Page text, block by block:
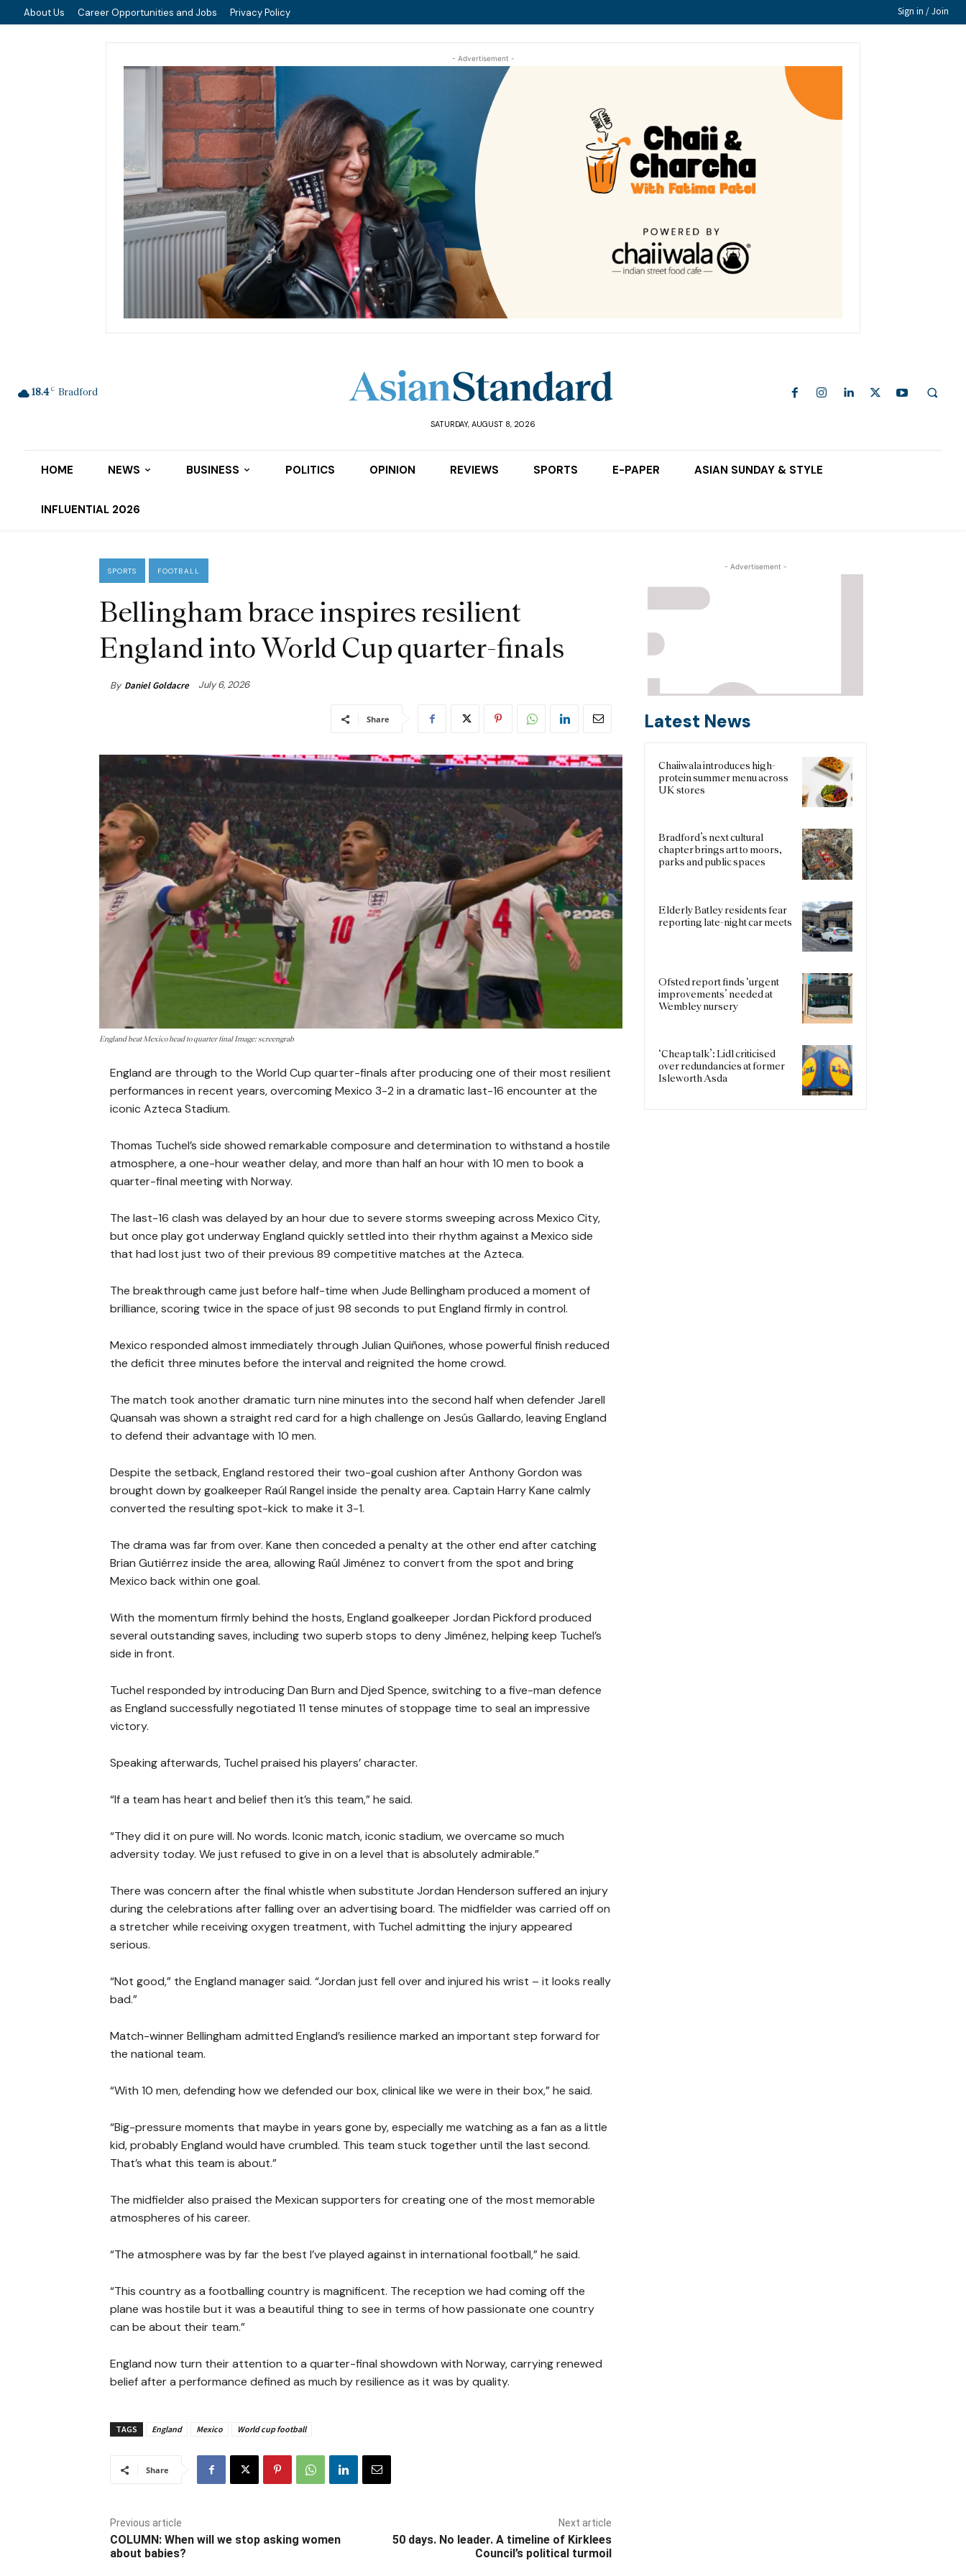
About Us Career Opportunities and Jobs Privacy Policy Sign in / Join
- Advertisement -
18.4 C Bradford
SATURDAY, AUGUST 8, 2026
HOME NEWS BUSINESS POLITICS OPINION REVIEWS SPORTS E-PAPER ASIAN SUNDAY & STYLE
INFLUENTIAL 2026
SPORTS FOOTBALL
Bellingham brace inspires resilient
England into World Cup quarter-finals
By Daniel Goldacre July 6, 2026
Share
England beat Mexico head to quarter final Image: screengrab
England are through to the World Cup quarter-finals after producing one of their most resilient
performances in recent years, overcoming Mexico 3-2 in a dramatic last-16 encounter at the
iconic Azteca Stadium.
Thomas Tuchel’s side showed remarkable composure and determination to withstand a hostile
atmosphere, a one-hour weather delay, and more than half an hour with 10 men to book a
quarter-final meeting with Norway.
The last-16 clash was delayed by an hour due to severe storms sweeping across Mexico City,
but once play got underway England quickly settled into their rhythm against a Mexico side
that had lost just two of their previous 89 competitive matches at the Azteca.
The breakthrough came just before half-time when Jude Bellingham produced a moment of
brilliance, scoring twice in the space of just 98 seconds to put England firmly in control.
Mexico responded almost immediately through Julian Quiñones, whose powerful finish reduced
the deficit three minutes before the interval and reignited the home crowd.
The match took another dramatic turn nine minutes into the second half when defender Jarell
Quansah was shown a straight red card for a high challenge on Jesús Gallardo, leaving England
to defend their advantage with 10 men.
Despite the setback, England restored their two-goal cushion after Anthony Gordon was
brought down by goalkeeper Raúl Rangel inside the penalty area. Captain Harry Kane calmly
converted the resulting spot-kick to make it 3-1.
The drama was far from over. Kane then conceded a penalty at the other end after catching
Brian Gutiérrez inside the area, allowing Raúl Jiménez to convert from the spot and bring
Mexico back within one goal.
With the momentum firmly behind the hosts, England goalkeeper Jordan Pickford produced
several outstanding saves, including two superb stops to deny Jiménez, helping keep Tuchel’s
side in front.
Tuchel responded by introducing Dan Burn and Djed Spence, switching to a five-man defence
as England successfully negotiated 11 tense minutes of stoppage time to seal an impressive
victory.
Speaking afterwards, Tuchel praised his players’ character.
“If a team has heart and belief then it’s this team,” he said.
“They did it on pure will. No words. Iconic match, iconic stadium, we overcame so much
adversity today. We just refused to give in on a level that is absolutely admirable.”
There was concern after the final whistle when substitute Jordan Henderson suffered an injury
during the celebrations after falling over an advertising board. The midfielder was carried off on
a stretcher while receiving oxygen treatment, with Tuchel admitting the injury appeared
serious.
“Not good,” the England manager said. “Jordan just fell over and injured his wrist – it looks really
bad.”
Match-winner Bellingham admitted England’s resilience marked an important step forward for
the national team.
“With 10 men, defending how we defended our box, clinical like we were in their box,” he said.
“Big-pressure moments that maybe in years gone by, especially me watching as a fan as a little
kid, probably England would have crumbled. This team stuck together until the last second.
That’s what this team is about.”
The midfielder also praised the Mexican supporters for creating one of the most memorable
atmospheres of his career.
“The atmosphere was by far the best I’ve played against in international football,” he said.
“This country as a footballing country is magnificent. The reception we had coming off the
plane was hostile but it was a beautiful thing to see in terms of how passionate one country
can be about their team.”
England now turn their attention to a quarter-final showdown with Norway, carrying renewed
belief after a performance defined as much by resilience as it was by quality.
TAGS England Mexico World cup football
Share
Previous article
COLUMN: When will we stop asking women
about babies?
Next article
50 days. No leader. A timeline of Kirklees
Council’s political turmoil
- Advertisement -
Latest News
Chaiiwala introduces high-
protein summer menu across
UK stores
Bradford’s next cultural
chapter brings art to moors,
parks and public spaces
Elderly Batley residents fear
reporting late-night car meets
Ofsted report finds ‘urgent
improvements’ needed at
Wembley nursery
‘Cheap talk’: Lidl criticised
over redundancies at former
Isleworth Asda